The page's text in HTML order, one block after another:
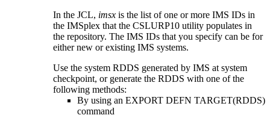
In the JCL, imsx is the list of one or more IMS IDs in
the IMSplex that the CSLURP10 utility populates in
the repository. The IMS IDs that you specify can be for
either new or existing IMS systems.
Use the system RDDS generated by IMS at system
checkpoint, or generate the RDDS with one of the
following methods:
By using an EXPORT DEFN TARGET(RDDS)
command